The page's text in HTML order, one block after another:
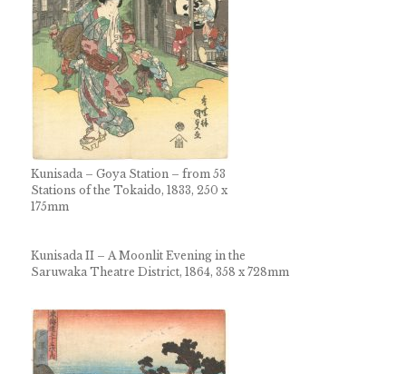
Kunisada – Goya Station – from 53
Stations of the Tokaido, 1833, 250 x
175mm
Kunisada II – A Moonlit Evening in the
Saruwaka Theatre District, 1864, 358 x 728mm